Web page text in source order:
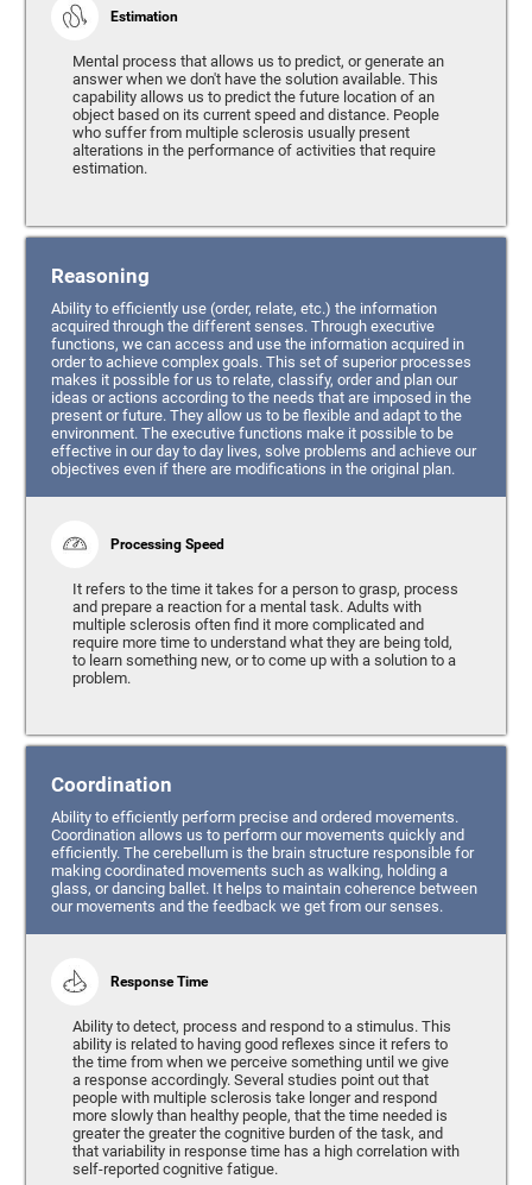
Estimation
Mental process that allows us to predict, or generate an
answer when we don't have the solution available. This
capability allows us to predict the future location of an
object based on its current speed and distance. People
who suffer from multiple sclerosis usually present
alterations in the performance of activities that require
estimation.
Reasoning
Ability to efficiently use (order, relate, etc.) the information
acquired through the different senses. Through executive
functions, we can access and use the information acquired in
order to achieve complex goals. This set of superior processes
makes it possible for us to relate, classify, order and plan our
ideas or actions according to the needs that are imposed in the
present or future. They allow us to be flexible and adapt to the
environment. The executive functions make it possible to be
effective in our day to day lives, solve problems and achieve our
objectives even if there are modifications in the original plan.
Processing Speed
It refers to the time it takes for a person to grasp, process
and prepare a reaction for a mental task. Adults with
multiple sclerosis often find it more complicated and
require more time to understand what they are being told,
to learn something new, or to come up with a solution to a
problem.
Coordination
Ability to efficiently perform precise and ordered movements.
Coordination allows us to perform our movements quickly and
efficiently. The cerebellum is the brain structure responsible for
making coordinated movements such as walking, holding a
glass, or dancing ballet. It helps to maintain coherence between
our movements and the feedback we get from our senses.
Response Time
Ability to detect, process and respond to a stimulus. This
ability is related to having good reflexes since it refers to
the time from when we perceive something until we give
a response accordingly. Several studies point out that
people with multiple sclerosis take longer and respond
more slowly than healthy people, that the time needed is
greater the greater the cognitive burden of the task, and
that variability in response time has a high correlation with
self-reported cognitive fatigue.